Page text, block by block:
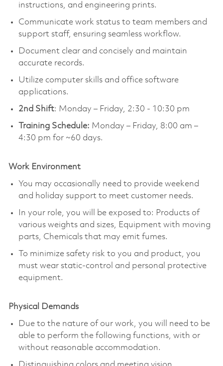
instructions, and engineering prints.
Communicate work status to team members and
support staff, ensuring seamless workflow.
Document clear and concisely and maintain
accurate records.
Utilize computer skills and office software
applications.
2nd Shift: Monday – Friday, 2:30 - 10:30 pm
Training Schedule: Monday – Friday, 8:00 am –
4:30 pm for ~60 days.
Work Environment
You may occasionally need to provide weekend
and holiday support to meet customer needs.
In your role, you will be exposed to: Products of
various weights and sizes, Equipment with moving
parts, Chemicals that may emit fumes.
To minimize safety risk to you and product, you
must wear static-control and personal protective
equipment.
Physical Demands
Due to the nature of our work, you will need to be
able to perform the following functions, with or
without reasonable accommodation.